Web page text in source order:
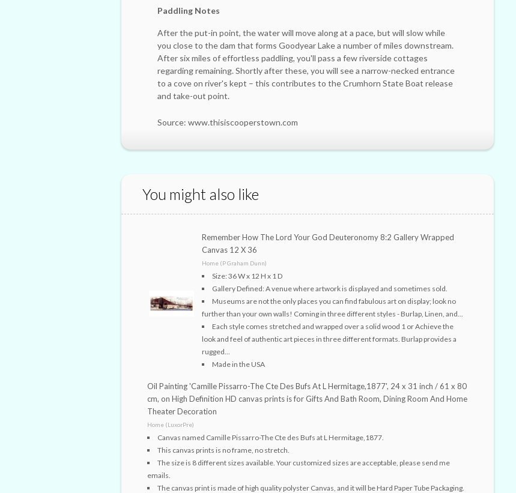
Paddling Notes
After the put-in point, the water will move along at a pace, but will slow while
you close to the dam that forms Goodyear Lake a number of miles downstream.
After six miles of effortless paddling, you'll pass a few riverside cottages
regarding remaining. Shortly after these, you will see a narrow-necked entrance
to a cove on river's kept – this contributes to the Crumhorn State Boat release
and take-out point.
Source: www.thisiscooperstown.com
You might also like
Remember How The Lord Your God Deuteronomy 8:2 Gallery Wrapped
Canvas 12 X 36
Home (P Graham Dunn)
Size: 36 W x 12 H x 1 D
Gallery Defined: A venue where artwork is displayed and sometimes sold.
Museums are not the only places you can find fabulous art on display; look no
further than your own walls! Coming in three different styles - Burlap, Linen, and...
Each style comes stretched and wrapped over a solid wood 1 or Achieve the
look and feel of authentic art pieces in three different formats. Burlap provides a
rugged...
Made in the USA
Oil Painting 'Camille Pissarro-The Cte Des Bufs At L Hermitage,1877', 24 x 31 inch / 61 x 80
cm, on High Definition HD canvas prints is for Gifts And Bath Room, Dining Room And Home
Theater Decoration
Home (LuxorPre)
Canvas named Camille Pissarro-The Cte des Bufs at L Hermitage,1877.
This canvas prints is no frame, no stretch.
The size is 8 different sizes available. Your customized sizes are acceptable, please send me
emails.
The canvas print is made of high quality polyster Canvas, and it will be Hard Paper Tube Packaging.